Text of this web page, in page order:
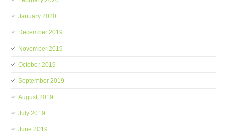
January 2020
December 2019
November 2019
October 2019
September 2019
August 2019
July 2019
June 2019